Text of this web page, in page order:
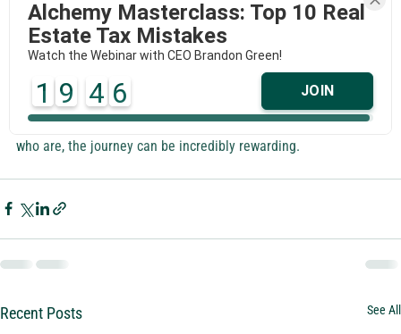
Alchemy Masterclass: Top 10 Real
Estate Tax Mistakes
Watch the Webinar with CEO Brandon Green!
1 9 4 5 JOIN
of your choices.
Leadership's role is to facilitate growth through people and to
continually optimize the company's resources. This demands an
unnatural and relentless pace of growth from leaders within the
organization. Few are inherently suited for this, but for those
who are, the journey can be incredibly rewarding.
Recent Posts See All